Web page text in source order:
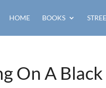
HOME BOOKS
On A